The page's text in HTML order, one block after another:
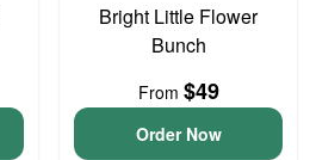
Bright Little Flower
Bunch
From $49
Order Now